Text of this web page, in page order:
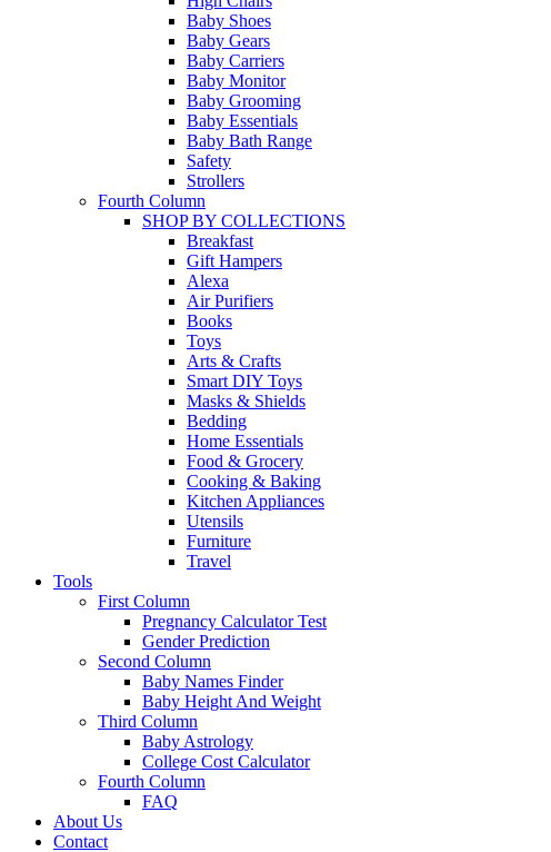
Baby Shoes
Baby Gears
Baby Carriers
Baby Monitor
Baby Grooming
Baby Essentials
Baby Bath Range
Safety
Strollers
Fourth Column
SHOP BY COLLECTIONS
Breakfast
Gift Hampers
Alexa
Air Purifiers
Books
Toys
Arts & Crafts
Smart DIY Toys
Masks & Shields
Bedding
Home Essentials
Food & Grocery
Cooking & Baking
Kitchen Appliances
Utensils
Furniture
Travel
Tools
First Column
Pregnancy Calculator Test
Gender Prediction
Second Column
Baby Names Finder
Baby Height And Weight
Third Column
Baby Astrology
College Cost Calculator
Fourth Column
FAQ
About Us
Contact